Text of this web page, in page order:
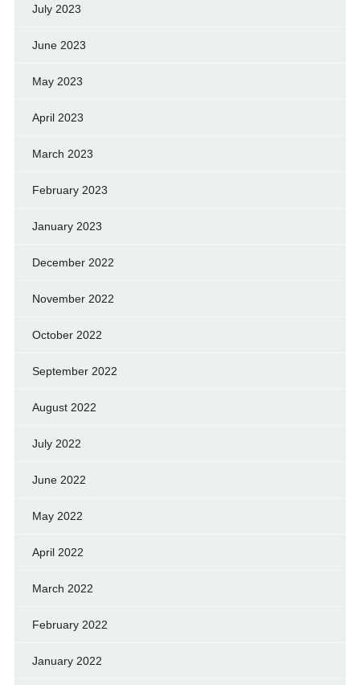
July 2023
June 2023
May 2023
April 2023
March 2023
February 2023
January 2023
December 2022
November 2022
October 2022
September 2022
August 2022
July 2022
June 2022
May 2022
April 2022
March 2022
February 2022
January 2022